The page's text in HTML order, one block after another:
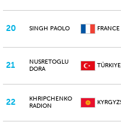
20 SINGH PAOLO FRANCE
21
NUSRETOGLU
DORA
TÜRKIYE
22
KHRIPCHENKO
RADION